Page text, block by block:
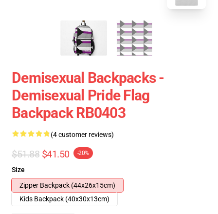
Demisexual Backpacks -
Demisexual Pride Flag
Backpack RB0403
(4 customer reviews)
$51.88 $41.50 -20%
Size
Zipper Backpack (44x26x15cm)
Kids Backpack (40x30x13cm)